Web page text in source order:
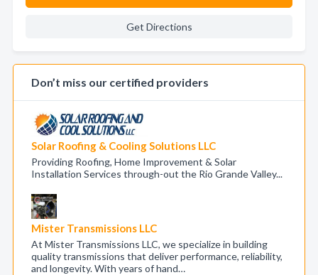
Get Directions
Don’t miss our certified providers
Solar Roofing & Cooling Solutions LLC
Providing Roofing, Home Improvement & Solar
Installation Services through-out the Rio Grande Valley...
Mister Transmissions LLC
At Mister Transmissions LLC, we specialize in building
quality transmissions that deliver performance, reliability,
and longevity. With years of hand…